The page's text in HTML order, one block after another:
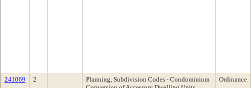
241069 2
Planning, Subdivision Codes - Condominium
Ordinance